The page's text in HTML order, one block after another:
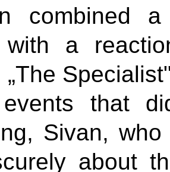
combined
with a
„The
events that
Sivan,
about